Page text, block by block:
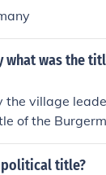
what was the
the village
of the
political title?